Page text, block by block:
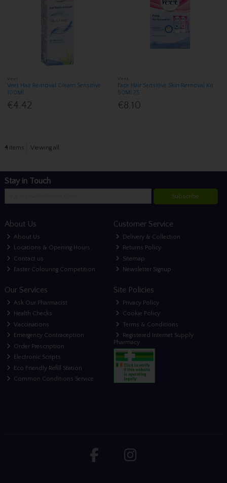
Veet
Veet Hair Removal Cream Sensitive
100Ml
€4.42
Veet
Face Hair Sensitive Skin Removal Kit
50Ml 2S
€8.10
4 items Viewing all
Stay in Touch
Subscribe
About Us
About Us
Locations & Opening Hours
Contact us
Easter Colouring Competition
Customer Service
Delivery & Collection
Returns Policy
Sitemap
Newsletter Signup
Our Services
Ask Our Pharmacist
Health Checks
Vaccinations
Emergency Contraception
Order Prescription
Electronic Scripts
Eco Friendly Refill Station
Common Conditions Service
Site Policies
Privacy Policy
Cookie Policy
Terms & Conditions
Registered Internet Supply
Pharmacy